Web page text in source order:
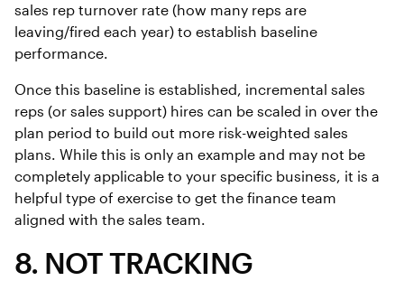
sales rep turnover rate (how many reps are
leaving/fired each year) to establish baseline
performance.
Once this baseline is established, incremental sales
reps (or sales support) hires can be scaled in over the
plan period to build out more risk-weighted sales
plans. While this is only an example and may not be
completely applicable to your specific business, it is a
helpful type of exercise to get the finance team
aligned with the sales team.
8. NOT TRACKING